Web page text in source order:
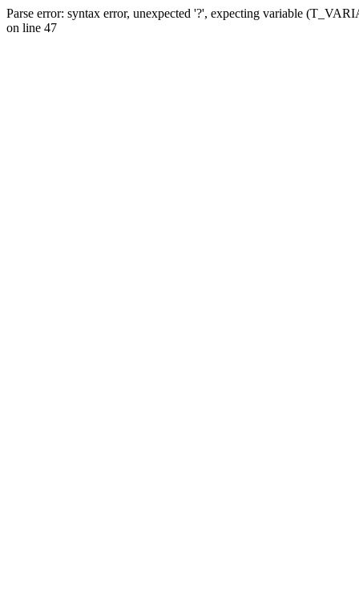
Parse error: syntax error, unexpected '?', expecting variable
on line 47